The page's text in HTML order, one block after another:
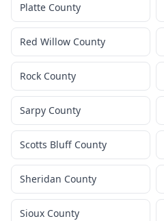
Platte County
Red Willow County
Rock County
Sarpy County
Scotts Bluff County
Sheridan County
Sioux County